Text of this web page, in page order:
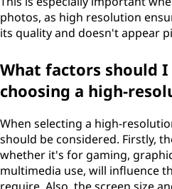
photos, as high resolution
its quality and doesn't appear
What factors should
choosing a high-
When selecting a high-
should be considered. Firstly,
whether it's for gaming,
multimedia use, will influence